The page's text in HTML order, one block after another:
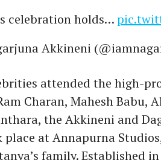
celebration holds…
Akkineni
attended the high-
Charan, Mahesh Babu,
the Akkineni and
at Annapurna
family. Established